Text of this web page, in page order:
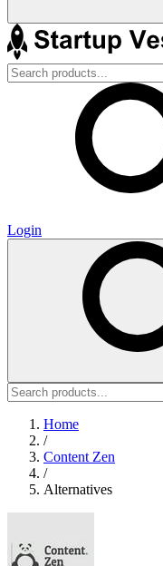
Login
Home
/
Content Zen
/
Alternatives